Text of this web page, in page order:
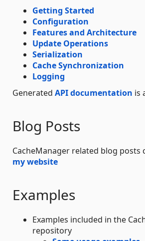
Getting Started
Configuration
Features and Architecture
Update Operations
Serialization
Cache Synchronization
Logging
Generated API documentation is
Blog Posts
CacheManager related blog posts
my website
Examples
Examples included in the
repository